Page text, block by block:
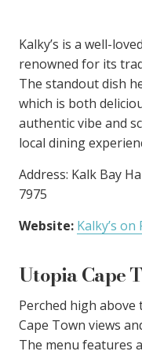
Kalky’s is a well-
renowned for its
The standout dish
which is both
authentic vibe and
local dining
Address: Kalk Bay
7975
Website: Kalky’s on
Utopia Cape
Perched high
Cape Town views
The menu features